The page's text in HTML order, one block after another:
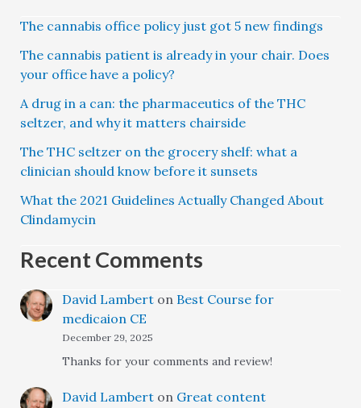
The cannabis office policy just got 5 new findings
The cannabis patient is already in your chair. Does
your office have a policy?
A drug in a can: the pharmaceutics of the THC
seltzer, and why it matters chairside
The THC seltzer on the grocery shelf: what a
clinician should know before it sunsets
What the 2021 Guidelines Actually Changed About
Clindamycin
Recent Comments
David Lamberton Best Course for
medicaion CE
December 29, 2025
Thanks for your comments and review!
David Lamberton Great content